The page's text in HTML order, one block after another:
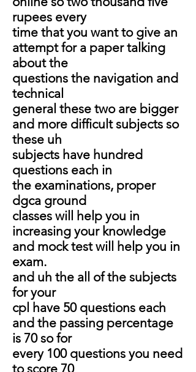
rupees every
time that you want to give an
attempt for a paper talking
about the
questions the navigation and
technical
general these two are bigger
and more difficult subjects so
these uh
subjects have hundred
questions each in
the examinations, proper
dgca ground
classes will help you in
increasing your knowledge
and mock test will help you in
exam.
and uh the all of the subjects
for your
cpl have 50 questions each
and the passing percentage
is 70 so for
every 100 questions you need
to score 70